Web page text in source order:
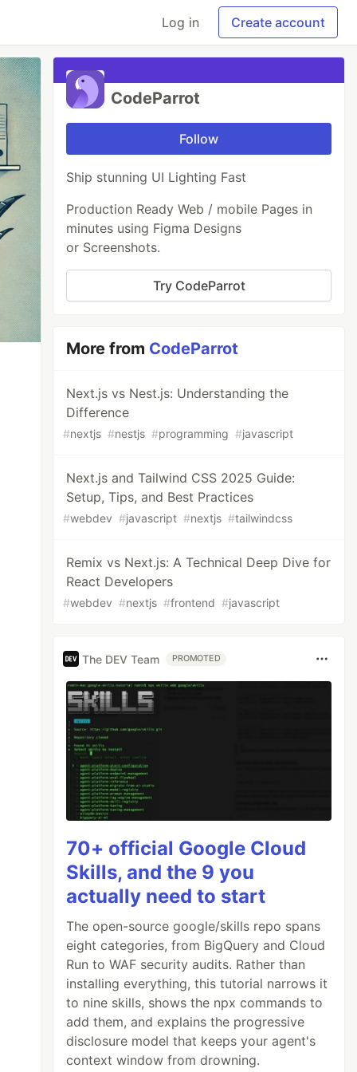
Log in Create account
CodeParrot
Follow
Ship stunning UI Lighting Fast
Production Ready Web / mobile Pages in
minutes using Figma Designs
or Screenshots.
Try CodeParrot
More from CodeParrot
Next.js vs Nest.js: Understanding the
Difference
#nextjs #nestjs #programming #javascript
Next.js and Tailwind CSS 2025 Guide:
Setup, Tips, and Best Practices
#webdev #javascript #nextjs #tailwindcss
Remix vs Next.js: A Technical Deep Dive for
React Developers
#webdev #nextjs #frontend #javascript
The DEV Team PROMOTED
70+ official Google Cloud
Skills, and the 9 you
actually need to start
The open-source google/skills repo spans
eight categories, from BigQuery and Cloud
Run to WAF security audits. Rather than
installing everything, this tutorial narrows it
to nine skills, shows the npx commands to
add them, and explains the progressive
disclosure model that keeps your agent's
context window from drowning.